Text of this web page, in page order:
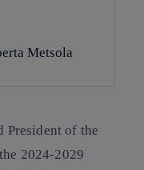
Metsola
President of the
2024-2029